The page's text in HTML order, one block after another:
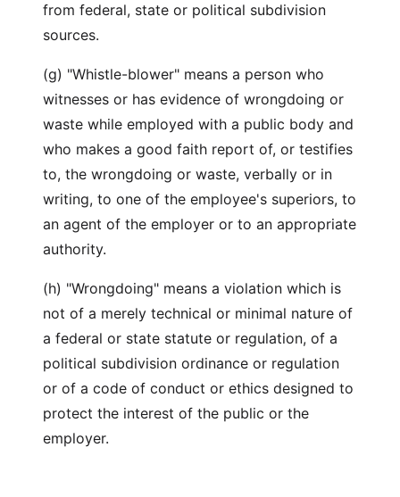
from federal, state or political subdivision
sources.
(g) "Whistle-blower" means a person who
witnesses or has evidence of wrongdoing or
waste while employed with a public body and
who makes a good faith report of, or testifies
to, the wrongdoing or waste, verbally or in
writing, to one of the employee's superiors, to
an agent of the employer or to an appropriate
authority.
(h) "Wrongdoing" means a violation which is
not of a merely technical or minimal nature of
a federal or state statute or regulation, of a
political subdivision ordinance or regulation
or of a code of conduct or ethics designed to
protect the interest of the public or the
employer.